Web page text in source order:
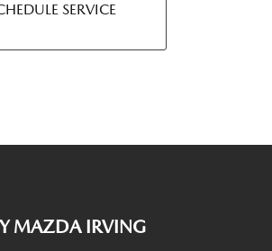
SERVICE
MAZDA IRVING